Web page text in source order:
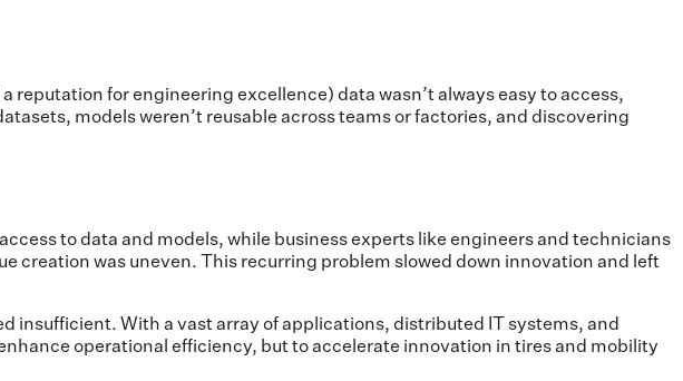
reputation for engineering excellence) data wasn’t always easy to access,
models weren’t reusable across teams or factories, and discovering
to data and models, while business experts like engineers and technicians
creation was uneven. This recurring problem slowed down innovation and left
insufficient. With a vast array of applications, distributed IT systems, and
operational efficiency, but to accelerate innovation in tires and mobility